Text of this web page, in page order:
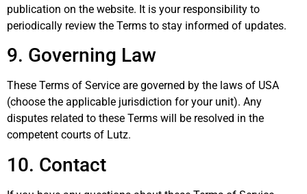
publication on the website. It is your responsibility to
periodically review the Terms to stay informed of updates.
9. Governing Law
These Terms of Service are governed by the laws of USA
(choose the applicable jurisdiction for your unit). Any
disputes related to these Terms will be resolved in the
competent courts of Lutz.
10. Contact